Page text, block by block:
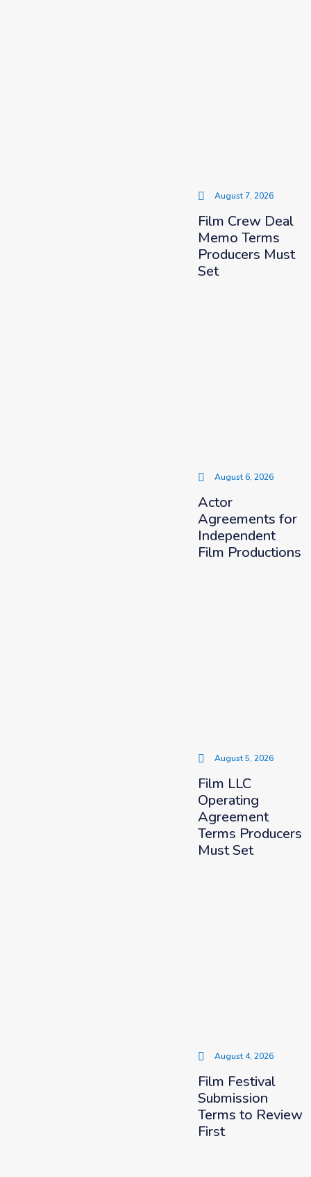
August 7, 2026
Film Crew Deal
Memo Terms
Producers Must
Set
August 6, 2026
Actor
Agreements for
Independent
Film Productions
August 5, 2026
Film LLC
Operating
Agreement
Terms Producers
Must Set
August 4, 2026
Film Festival
Submission
Terms to Review
First